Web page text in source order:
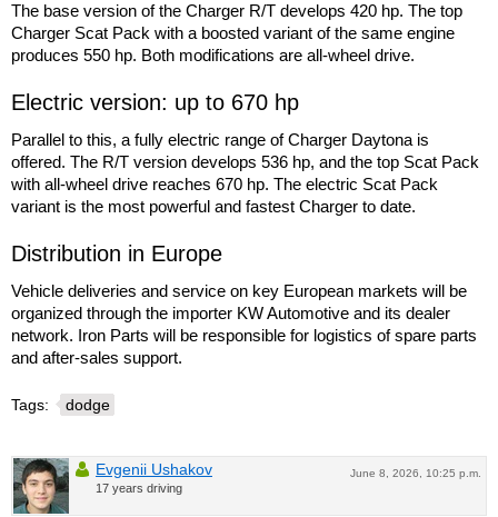
The base version of the Charger R/T develops 420 hp. The top
Charger Scat Pack with a boosted variant of the same engine
produces 550 hp. Both modifications are all-wheel drive.
Electric version: up to 670 hp
Parallel to this, a fully electric range of Charger Daytona is
offered. The R/T version develops 536 hp, and the top Scat Pack
with all-wheel drive reaches 670 hp. The electric Scat Pack
variant is the most powerful and fastest Charger to date.
Distribution in Europe
Vehicle deliveries and service on key European markets will be
organized through the importer KW Automotive and its dealer
network. Iron Parts will be responsible for logistics of spare parts
and after-sales support.
Tags: dodge
June 8, 2026, 10:25 p.m.
Evgenii Ushakov
17 years driving